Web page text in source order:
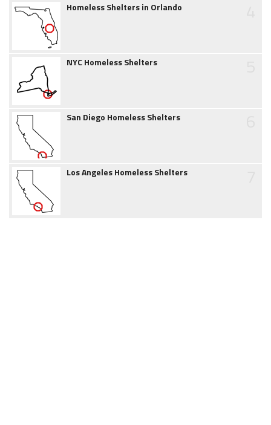
Homeless Shelters in Orlando
NYC Homeless Shelters
San Diego Homeless Shelters
Los Angeles Homeless Shelters